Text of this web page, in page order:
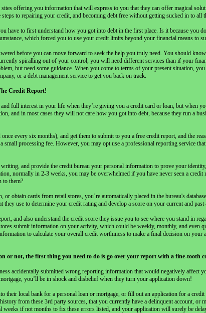
offering you information that will express to you that they can offer magical
to repairing your credit, and becoming debt free without getting sucked in to all
have to first understand how you got into debt in the first place. Is it because you
which forced you to use your credit limits beyond your financial means to
before you can move forward to seek the help you truly need. You should
spiralling out of your control, you will need different services than if your
but need some guidance. When you come to terms of your present situation,
or a debt management service to get you back on track.
Credit Report!
full interest in your life when they’re giving you a credit card or loan, but when
and in most cases they will not care how you got into debt, because they run a
every six months), and get them to submit to you a free credit report, and the
small processing fee. However, you may opt use a professional reporting service
and provide the credit bureau your personal information to prove your
normally in 2-3 weeks, you may be overwhelmed if you have never seen a
to them?
obtain cards from retail stores, you’re automatically placed in the bureau's
use to determine your credit rating and develop a score on your current and past
and also understand the credit score they issue you to see where you stand in
submit information on your activity, which could be weekly, monthly, and even
to calculate your overall credit worthiness to make a final decision on your
or not, the first thing you need to do is go over your report with a fine-tooth
accidentally submitted wrong reporting information that would negatively affect
you’ll be in shock and disbelief when they turn your application down!
their local bank for a personal loan or mortgage, or fill out an application for a
from these 3rd party sources, that you currently have a delinquent account, or
if not months to fix these errors listed, and your application will surely be